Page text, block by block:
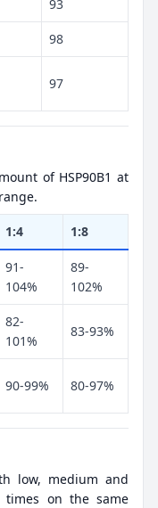
93
98
97
of HSP90B1 at
1:4 1:8
91-
104%
89-
102%
82-
101%
83-93%
90-99% 80-97%
low, medium and
times on the same